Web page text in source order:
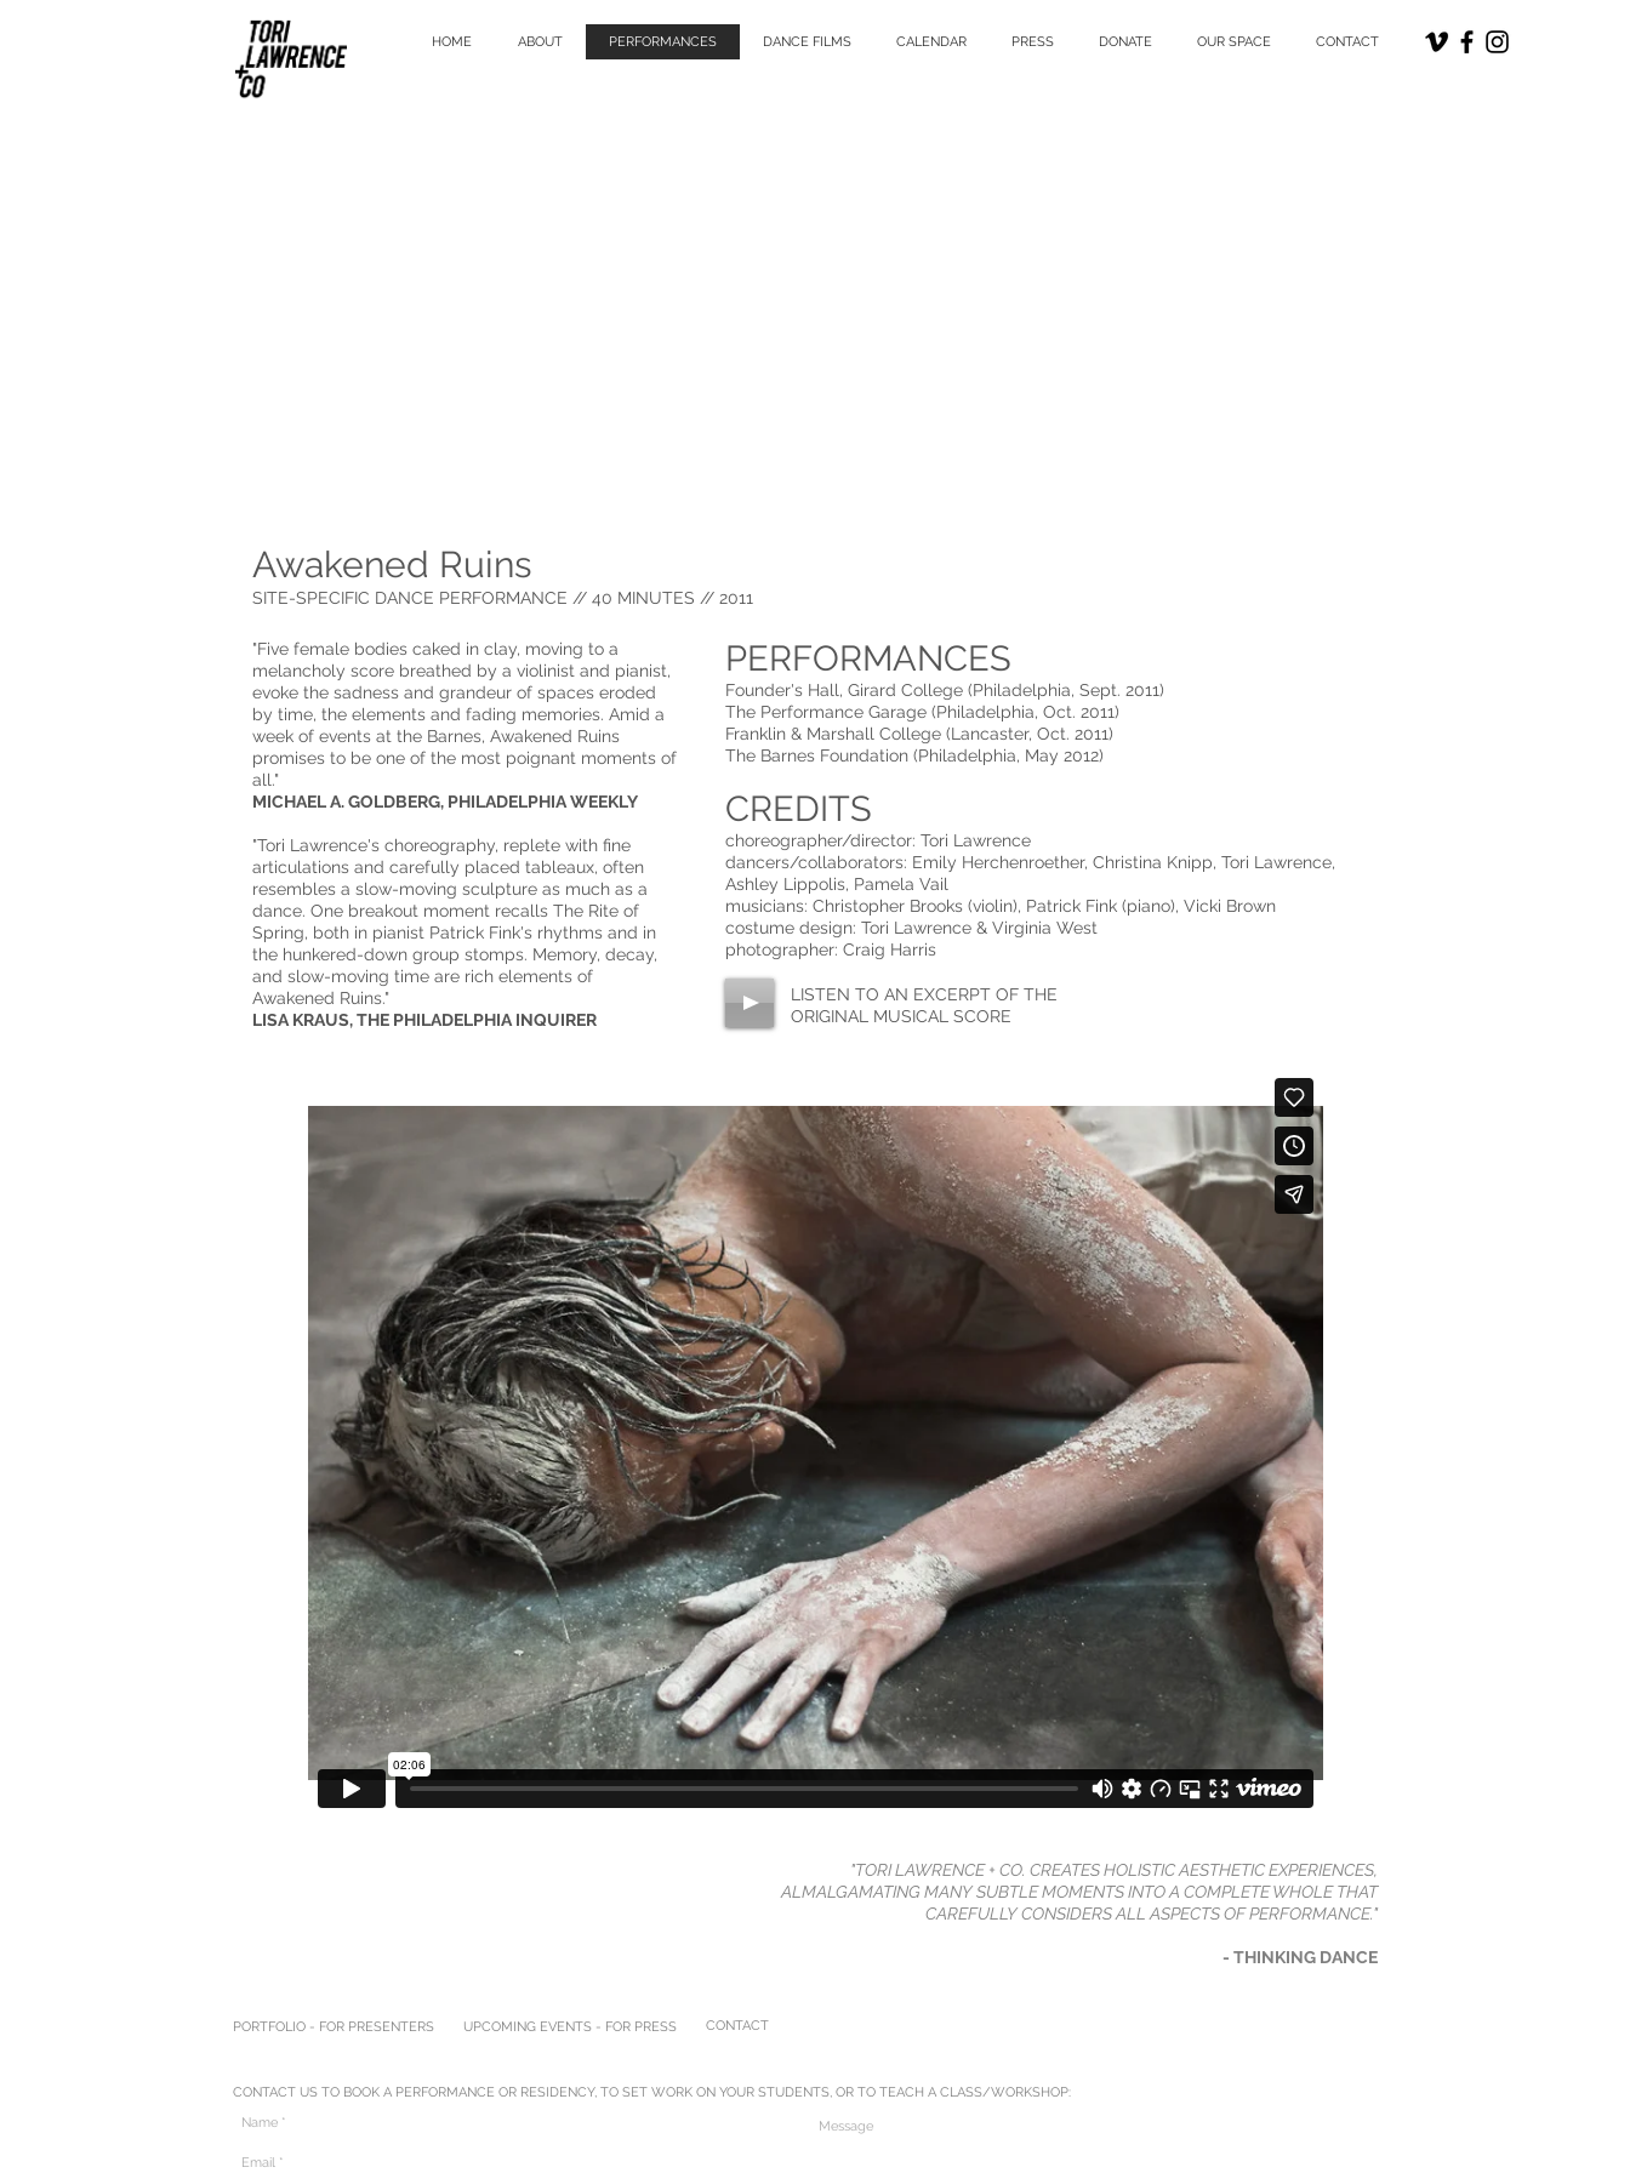
HOME ABOUT PERFORMANCES DANCE FILMS CALENDAR PRESS DONATE OUR SPACE CONTACT
Awakened Ruins
SITE-SPECIFIC DANCE PERFORMANCE // 40 MINUTES // 2011
"Five female bodies caked in clay, moving to a
melancholy score breathed by a violinist and pianist,
evoke the sadness and grandeur of spaces eroded
by time, the elements and fading memories. Amid a
week of events at the Barnes, Awakened Ruins
promises to be one of the most poignant moments of
all."
​​MICHAEL A. GOLDBERG, PHILADELPHIA WEEKLY​​​​​
"Tori Lawrence's choreography, replete with fine
articulations and carefully placed tableaux, often
resembles a slow-moving sculpture as much as a
dance. One breakout moment recalls The Rite of
Spring, both in pianist Patrick Fink's rhythms and in
the hunkered-down group stomps. Memory, decay,
and slow-moving time are rich elements of
Awakened Ruins."
​​LISA KRAUS, THE PHILADELPHIA INQUIRER​
PERFORMANCES
Founder's Hall, Girard College (Philadelphia, Sept. 2011)
The Performance Garage (Philadelphia, Oct. 2011)
Franklin & Marshall College (Lancaster, Oct. 2011)
The Barnes Foundation (Philadelphia, May 2012)
CREDITS
choreographer/director: Tori Lawrence
dancers/collaborators: Emily Herchenroether, Christina Knipp, Tori Lawrence,
Ashley Lippolis, Pamela Vail
musicians: Christopher Brooks (violin), Patrick Fink (piano), Vicki Brown
costume design: Tori Lawrence & Virginia West
photographer: Craig Harris
LISTEN TO AN EXCERPT OF THE
ORIGINAL MUSICAL SCORE
"TORI LAWRENCE + CO. CREATES HOLISTIC AESTHETIC EXPERIENCES,
ALMALGAMATING MANY SUBTLE MOMENTS INTO A COMPLETE WHOLE THAT
CAREFULLY CONSIDERS ALL ASPECTS OF PERFORMANCE."
- THINKING DANCE
PORTFOLIO - FOR PRESENTERS UPCOMING EVENTS - FOR PRESS CONTACT
CONTACT US TO BOOK A PERFORMANCE OR RESIDENCY, TO SET WORK ON YOUR STUDENTS, OR TO TEACH A CLASS/WORKSHOP: